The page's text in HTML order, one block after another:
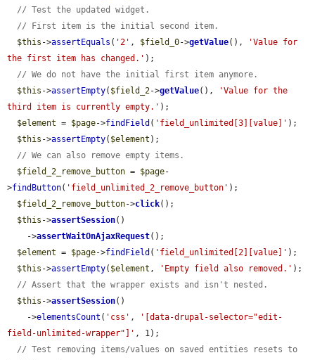
// Test the updated widget.
// First item is the initial second item.
$this ->assertEquals ( '2' , $field_0->getValue(),
'Value for
the first item has changed.' );
// We do not have the initial first item anymore.
$this ->assertEmpty( $field_2->getValue(),
'Value for the
third item is currently empty.' );
$element = $page->findField ( 'field_unlimited[3][value]' );
$this ->assertEmpty( $element );
// We can also remove empty items.
$field_2_remove_button = $page-
>findButton( 'field_unlimited_2_remove_button' );
$field_2_remove_button->click();
$this ->assertSession()
    ->
assertWaitOnAjaxRequest();
$element = $page->findField ( 'field_unlimited[2][value]' );
$this ->assertEmpty( $element , 'Empty field also removed.' );
// Assert that the wrapper exists and isn't nested.
$this ->assertSession()
    ->
elementsCount ( 'css' ,
'[data-drupal-selector="edit-
field-unlimited-wrapper"]' , 1);
// Test removing items/values on saved entities resets to